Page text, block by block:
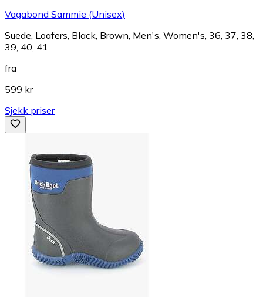
Vagabond Sammie (Unisex)
Suede, Loafers, Black, Brown, Men's, Women's, 36, 37, 38,
39, 40, 41
fra
599 kr
Sjekk priser